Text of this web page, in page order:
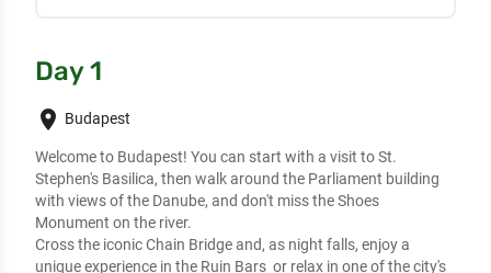
Day 1
place Budapest
Welcome to Budapest! You can start with a visit to St.
Stephen's Basilica, then walk around the Parliament building
with views of the Danube, and don't miss the Shoes
Monument on the river.
Cross the iconic Chain Bridge and, as night falls, enjoy a
unique experience in the Ruin Bars or relax in one of the city's